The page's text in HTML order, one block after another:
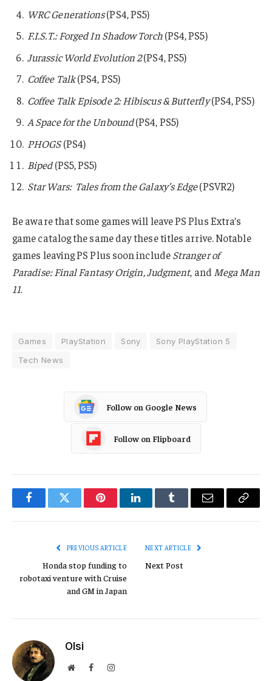
WRC Generations(PS4, PS5)
F.I.S.T.: Forged In Shadow Torch(PS4, PS5)
Jurassic World Evolution 2(PS4, PS5)
Coffee Talk(PS4, PS5)
Coffee Talk Episode 2: Hibiscus & Butterfly(PS4, PS5)
A Space for the Unbound(PS4, PS5)
PHOGS(PS4)
Biped(PS5, PS5)
Star Wars: Tales from the Galaxy’s Edge(PSVR2)
Be aware that some games will leave PS Plus Extra’s
game catalog the same day these titles arrive. Notable
games leaving PS Plus soon includeStranger of
Paradise: Final Fantasy Origin, Judgment, and Mega Man
11.
Games PlayStation Sony
Sony PlayStation 5
Tech News
Follow on Google News
Follow on Flipboard
FacebookTwitter PinterestLinkedInTumblr Email
Copy
PREVIOUS ARTICLE
Honda stop funding to
robotaxi venture with Cruise
and GM in Japan
NEXT ARTICLE
Next Post
Olsi
WebsiteFacebookInstagram